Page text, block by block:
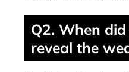
Q2. When
reveal the